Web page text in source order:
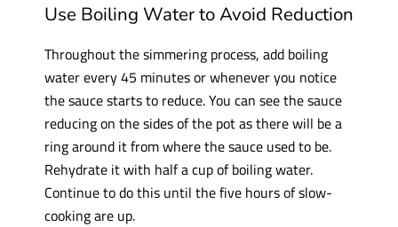
Use Boiling Water to Avoid Reduction
Throughout the simmering process, add boiling
water every 45 minutes or whenever you notice
the sauce starts to reduce. You can see the sauce
reducing on the sides of the pot as there will be a
ring around it from where the sauce used to be.
Rehydrate it with half a cup of boiling water.
Continue to do this until the five hours of slow-
cooking are up.